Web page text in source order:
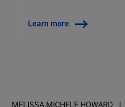
Learn more
MELISSA MICHELE HOWARD